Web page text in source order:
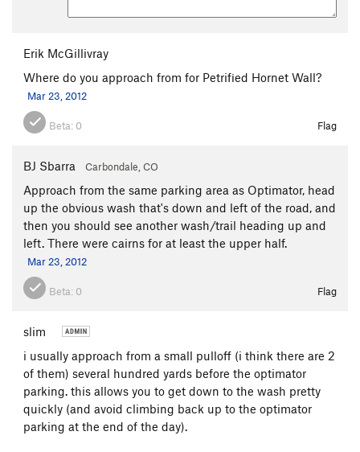
Erik McGillivray
Where do you approach from for Petrified Hornet Wall?
Mar 23, 2012
Beta: 0 Flag
BJ Sbarra Carbondale, CO
Approach from the same parking area as Optimator, head
up the obvious wash that's down and left of the road, and
then you should see another wash/trail heading up and
left. There were cairns for at least the upper half.
Mar 23, 2012
Beta: 0 Flag
slim
i usually approach from a small pulloff (i think there are 2
of them) several hundred yards before the optimator
parking. this allows you to get down to the wash pretty
quickly (and avoid climbing back up to the optimator
parking at the end of the day).